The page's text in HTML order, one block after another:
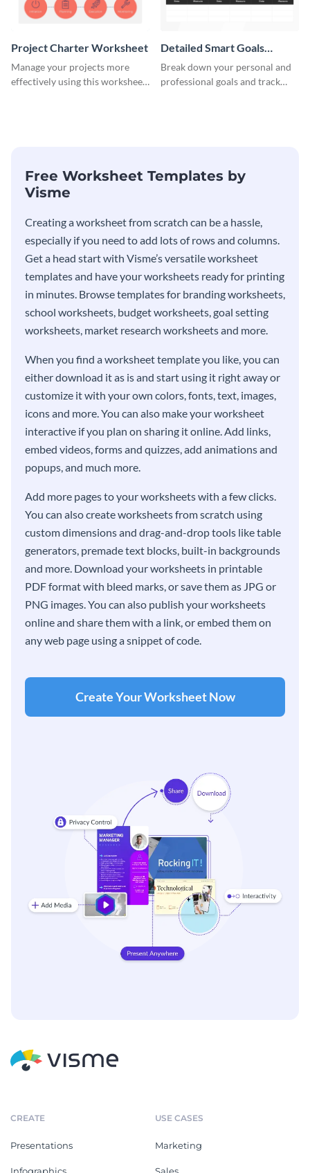
Project Charter Worksheet
Manage your projects more
effectively using this worksheet
Detailed Smart Goals
Worksheet
Break down your personal and
professional goals and track
Free Worksheet Templates by
Visme
Creating a worksheet from scratch can be a hassle,
especially if you need to add lots of rows and columns.
Get a head start with Visme’s versatile worksheet
templates and have your worksheets ready for printing
in minutes. Browse templates for branding worksheets,
school worksheets, budget worksheets, goal setting
worksheets, market research worksheets and more.
When you find a worksheet template you like, you can
either download it as is and start using it right away or
customize it with your own colors, fonts, text, images,
icons and more. You can also make your worksheet
interactive if you plan on sharing it online. Add links,
embed videos, forms and quizzes, add animations and
popups, and much more.
Add more pages to your worksheets with a few clicks.
You can also create worksheets from scratch using
custom dimensions and drag-and-drop tools like table
generators, premade text blocks, built-in backgrounds
and more. Download your worksheets in printable
PDF format with bleed marks, or save them as JPG or
PNG images. You can also publish your worksheets
online and share them with a link, or embed them on
any web page using a snippet of code.
Create Your Worksheet Now
CREATE
Presentations
USE CASES
Marketing